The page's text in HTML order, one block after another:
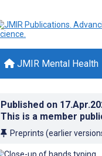
JMIR Mental Health
Published on
This is a member
Preprints (earlier